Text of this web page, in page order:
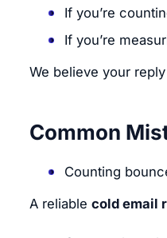
If you’re
If you’re
We believe your
Common
Counting
A reliable cold email